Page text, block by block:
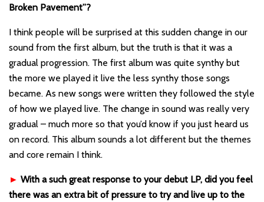
Broken Pavement”?
I think people will be surprised at this sudden change in our
sound from the first album, but the truth is that it was a
gradual progression. The first album was quite synthy but
the more we played it live the less synthy those songs
became. As new songs were written they followed the style
of how we played live. The change in sound was really very
gradual – much more so that you’d know if you just heard us
on record. This album sounds a lot different but the themes
and core remain I think.
► With a such great response to your debut LP, did you feel
there was an extra bit of pressure to try and live up to the